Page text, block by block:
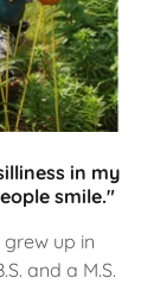
in my
smile."
up in
and a M.S.